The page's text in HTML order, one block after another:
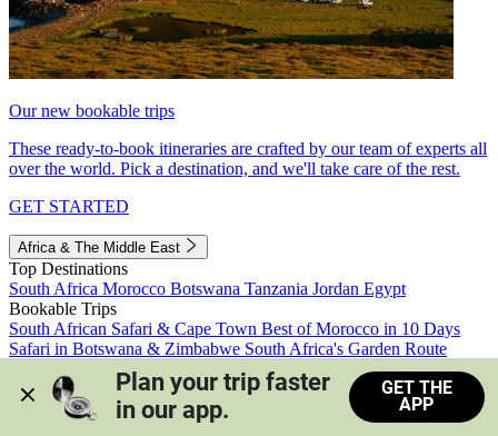
Our new bookable trips
These ready-to-book itineraries are crafted by our team of experts all
over the world. Pick a destination, and we'll take care of the rest.
GET STARTED
Africa & The Middle East
Top Destinations
South Africa Morocco Botswana Tanzania Jordan Egypt
Bookable Trips
South African Safari & Cape Town Best of Morocco in 10 Days
Safari in Botswana & Zimbabwe South Africa's Garden Route
Morocco's Medinas & Sahara
Train Safari South Africa
View all trips
Plan your trip faster
in our app.
GET THE
APP